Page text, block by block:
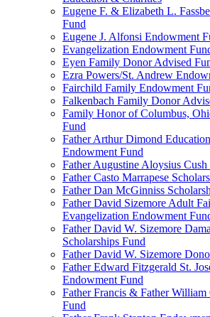
Eugene F. & Elizabeth L.
Fund
Eugene J. Alfonsi Endowment
Evangelization Endowment
Eyen Family Donor Advised
Ezra Powers/St. Andrew
Fairchild Family Endowment
Falkenbach Family Donor
Family Honor of Columbus,
Fund
Father Arthur Dimond
Endowment Fund
Father Augustine Aloysius
Father Casto Marrapese
Father Dan McGinniss
Father David Sizemore Adult
Evangelization Endowment
Father David W. Sizemore
Scholarships Fund
Father David W. Sizemore
Father Edward Fitzgerald St.
Endowment Fund
Father Francis & Father
Fund